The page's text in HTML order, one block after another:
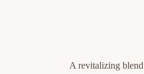
A revitalizing